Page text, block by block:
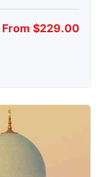
From $229.00